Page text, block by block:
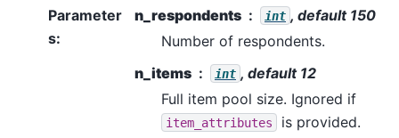
Parameter
s:
n_respondents int , default 150
Number of respondents.
n_items
int , default 12
Full item pool size. Ignored if
item_attributes
is provided.